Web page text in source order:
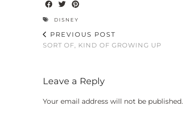
DISNEY
PREVIOUS POST
SORT OF, KIND OF GROWING UP
Leave a Reply
Your email address will not be published.